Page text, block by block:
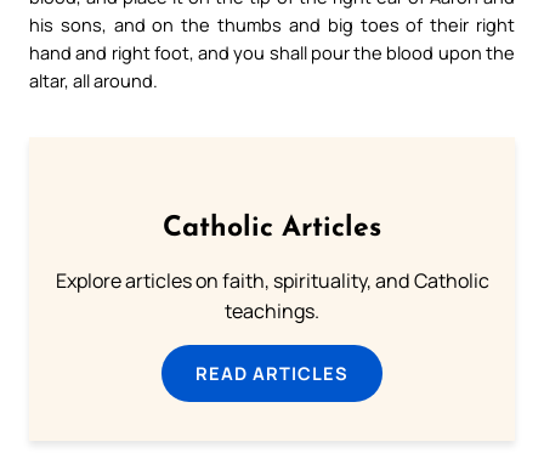
his sons, and on the thumbs and big toes of their right
hand and right foot, and you shall pour the blood upon the
altar, all around.
Catholic Articles
Explore articles on faith, spirituality, and Catholic
teachings.
READ ARTICLES